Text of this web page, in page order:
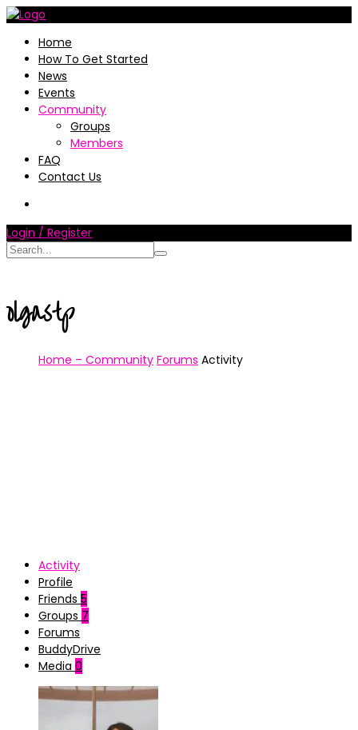
Home
How To Get Started
News
Events
Community
Groups
Members
FAQ
Contact Us
Login / Register
olgastp
Home – Community Forums Activity
Activity
Profile
Friends 5
Groups 7
Forums
BuddyDrive
Media 0